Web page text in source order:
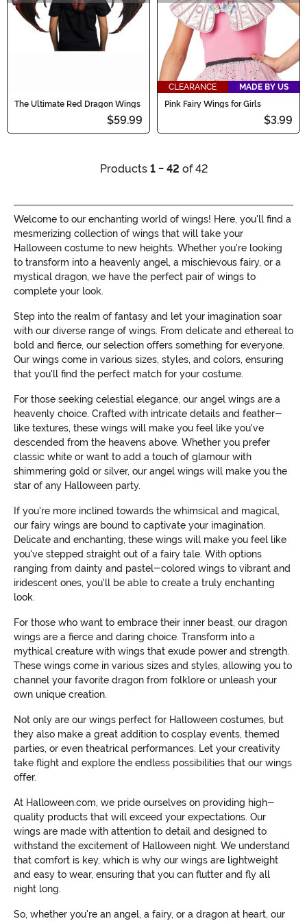
The Ultimate Red Dragon Wings
$59.99
CLEARANCE
MADE BY US
Pink Fairy Wings for Girls
$3.99
Products 1 - 42 of 42
Welcome to our enchanting world of wings! Here, you'll find a
mesmerizing collection of wings that will take your
Halloween costume to new heights. Whether you're looking
to transform into a heavenly angel, a mischievous fairy, or a
mystical dragon, we have the perfect pair of wings to
complete your look.
Step into the realm of fantasy and let your imagination soar
with our diverse range of wings. From delicate and ethereal to
bold and fierce, our selection offers something for everyone.
Our wings come in various sizes, styles, and colors, ensuring
that you'll find the perfect match for your costume.
For those seeking celestial elegance, our angel wings are a
heavenly choice. Crafted with intricate details and feather-
like textures, these wings will make you feel like you've
descended from the heavens above. Whether you prefer
classic white or want to add a touch of glamour with
shimmering gold or silver, our angel wings will make you the
star of any Halloween party.
If you're more inclined towards the whimsical and magical,
our fairy wings are bound to captivate your imagination.
Delicate and enchanting, these wings will make you feel like
you've stepped straight out of a fairy tale. With options
ranging from dainty and pastel-colored wings to vibrant and
iridescent ones, you'll be able to create a truly enchanting
look.
For those who want to embrace their inner beast, our dragon
wings are a fierce and daring choice. Transform into a
mythical creature with wings that exude power and strength.
These wings come in various sizes and styles, allowing you to
channel your favorite dragon from folklore or unleash your
own unique creation.
Not only are our wings perfect for Halloween costumes, but
they also make a great addition to cosplay events, themed
parties, or even theatrical performances. Let your creativity
take flight and explore the endless possibilities that our wings
offer.
At Halloween.com, we pride ourselves on providing high-
quality products that will exceed your expectations. Our
wings are made with attention to detail and designed to
withstand the excitement of Halloween night. We understand
that comfort is key, which is why our wings are lightweight
and easy to wear, ensuring that you can flutter and fly all
night long.
So, whether you're an angel, a fairy, or a dragon at heart, our